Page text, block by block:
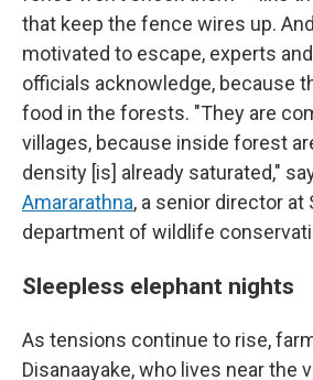
that keep the fence wires up.
motivated to escape, experts
officials acknowledge, because
food in the forests. "They are
villages, because inside forest
density [is] already saturated,"
Amararathna, a senior director at
department of wildlife
Sleepless elephant nights
As tensions continue to rise,
Disanaayake, who lives near the